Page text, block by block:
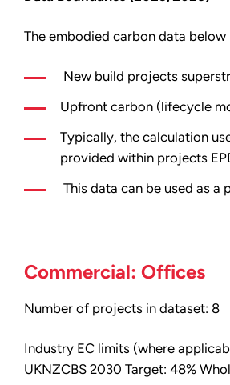
The embodied carbon data
New build projects
Upfront carbon (lifecycle
Typically, the calculation
provided within projects
This data can be used as
Commercial: Offices
Number of projects in dataset: 8
Industry EC limits (where
UKNZCBS 2030 Target: 48%